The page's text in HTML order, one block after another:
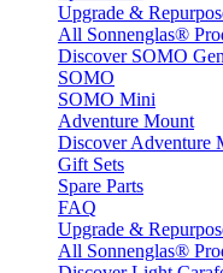
Upgrade &
All Sonnenglas®
Discover SOMO
SOMO
SOMO Mini
Adventure Mount
Discover Adventure
Gift Sets
Spare Parts
FAQ
Upgrade &
All Sonnenglas®